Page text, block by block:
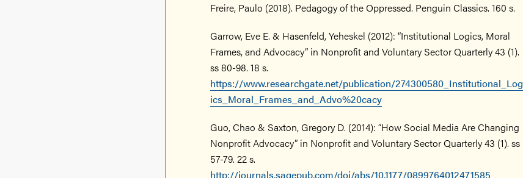
Freire, Paulo (2018). Pedagogy of the Oppressed. Penguin Classics. 160 s.
Garrow, Eve E. & Hasenfeld, Yeheskel (2012): “Institutional Logics, Moral
Frames, and Advocacy” in Nonprofit and Voluntary Sector Quarterly 43 (1).
ss 80-98. 18 s.
https://www.researchgate.net/publication/274300580_Institutional_Log
ics_Moral_Frames_and_Advo%20cacy
Guo, Chao & Saxton, Gregory D. (2014): “How Social Media Are Changing
Nonprofit Advocacy” in Nonprofit and Voluntary Sector Quarterly 43 (1). ss
57-79. 22 s.
http://journals.sagepub.com/doi/abs/10.1177/0899764012471585